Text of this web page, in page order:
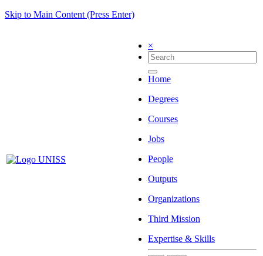
Skip to Main Content (Press Enter)
×
Home
Degrees
Courses
Jobs
People
Outputs
Organizations
Third Mission
Expertise & Skills